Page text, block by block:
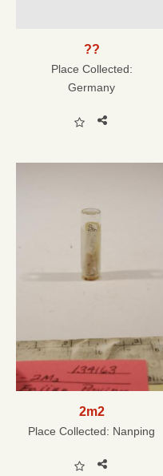
??
Place Collected:
Germany
2m2
Place Collected: Nanping